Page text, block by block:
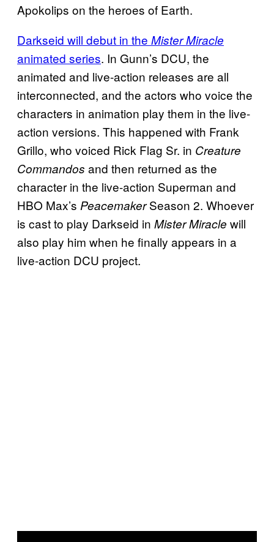
Apokolips on the heroes of Earth.
Darkseid will debut in the Mister Miracle
animated series. In Gunn’s DCU, the
animated and live-action releases are all
interconnected, and the actors who voice the
characters in animation play them in the live-
action versions. This happened with Frank
Grillo, who voiced Rick Flag Sr. in Creature
Commandos and then returned as the
character in the live-action Superman and
HBO Max’s PeacemakerSeason 2. Whoever
is cast to play Darkseid in Mister Miracle will
also play him when he finally appears in a
live-action DCU project.